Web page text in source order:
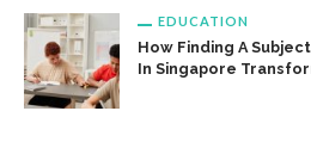
EDUCATION
How Finding A
In Singapore